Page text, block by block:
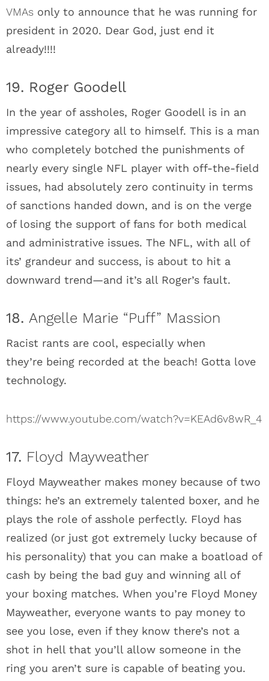
VMAs only to announce that he was running for
president in 2020. Dear God, just end it
already!!!!
19. Roger Goodell
In the year of assholes, Roger Goodell is in an
impressive category all to himself. This is a man
who completely botched the punishments of
nearly every single NFL player with off-the-field
issues, had absolutely zero continuity in terms
of sanctions handed down, and is on the verge
of losing the support of fans for both medical
and administrative issues. The NFL, with all of
its’ grandeur and success, is about to hit a
downward trend—and it’s all Roger’s fault.
18. Angelle Marie “Puff” Massion
Racist rants are cool, especially when
they’re being recorded at the beach! Gotta love
technology.
https://www.youtube.com/watch?v=KEAd6v8wR_4
17. Floyd Mayweather
Floyd Mayweather makes money because of two
things: he’s an extremely talented boxer, and he
plays the role of asshole perfectly. Floyd has
realized (or just got extremely lucky because of
his personality) that you can make a boatload of
cash by being the bad guy and winning all of
your boxing matches. When you’re Floyd Money
Mayweather, everyone wants to pay money to
see you lose, even if they know there’s not a
shot in hell that you’ll allow someone in the
ring you aren’t sure is capable of beating you.